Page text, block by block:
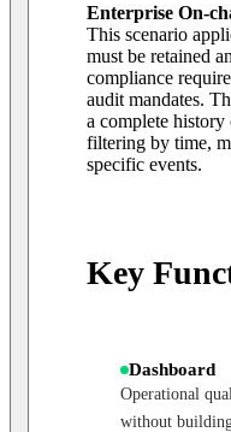
Enterprise On-
This scenario
must be retained
compliance
audit mandates.
a complete history
filtering by time,
specific events.
Key
Dashboard
Operational
without building